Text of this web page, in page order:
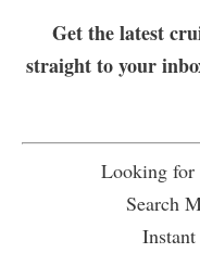
Get the latest
straight to your
Looking for
Search